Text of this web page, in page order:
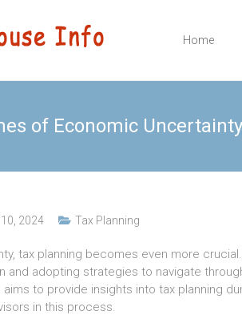
Home
of Economic Uncertainty
2024 Tax Planning
tax planning becomes even more
and adopting strategies to navigate
to provide insights into tax planning
in this process.